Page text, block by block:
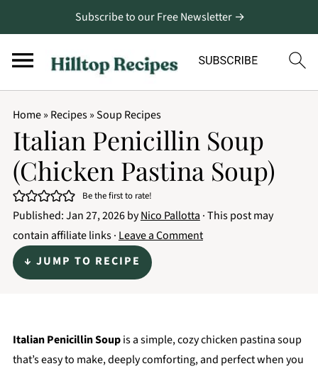
Subscribe to our Free Newsletter →
Home» Recipes»Soup Recipes
Italian Penicillin Soup
(Chicken Pastina Soup)
Be the first to rate!
Published:Jan 27, 2026byNico Pallotta · This post may
contain affiliate links · Leave a Comment
↓ JUMP TO RECIPE
Italian Penicillin Soupis a simple, cozy chicken pastina soup
that’s easy to make, deeply comforting, and perfect when you